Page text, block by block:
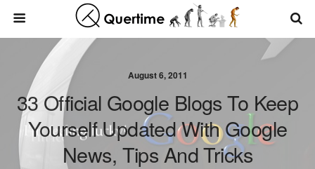
August 6, 2011
33 Official Google Blogs To Keep
Yourself Updated With Google
News, Tips And Tricks